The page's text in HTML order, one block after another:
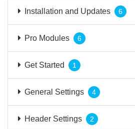
Installation and Updates 6
Pro Modules 6
Get Started 1
General Settings 4
Header Settings 2